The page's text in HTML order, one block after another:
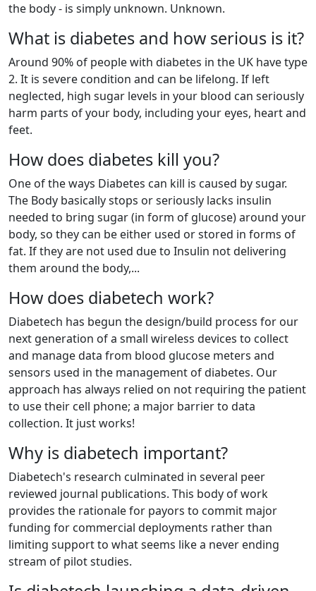
the body - is simply unknown. Unknown.
What is diabetes and how serious is it?
Around 90% of people with diabetes in the UK have type
2. It is severe condition and can be lifelong. If left
neglected, high sugar levels in your blood can seriously
harm parts of your body, including your eyes, heart and
feet.
How does diabetes kill you?
One of the ways Diabetes can kill is caused by sugar.
The Body basically stops or seriously lacks insulin
needed to bring sugar (in form of glucose) around your
body, so they can be either used or stored in forms of
fat. If they are not used due to Insulin not delivering
them around the body,...
How does diabetech work?
Diabetech has begun the design/build process for our
next generation of a small wireless devices to collect
and manage data from blood glucose meters and
sensors used in the management of diabetes. Our
approach has always relied on not requiring the patient
to use their cell phone; a major barrier to data
collection. It just works!
Why is diabetech important?
Diabetech's research culminated in several peer
reviewed journal publications. This body of work
provides the rationale for payors to commit major
funding for commercial deployments rather than
limiting support to what seems like a never ending
stream of pilot studies.